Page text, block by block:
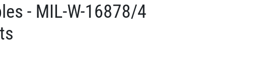
- MIL-W-16878/4